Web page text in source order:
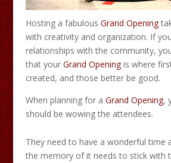
Hosting a fabulous Grand Opening
with creativity and organization. If
relationships with the community,
that your Grand Openingis where
created, and those better be good.
When planning for a Grand Opening,
should be wowing the attendees.
They need to have a wonderful time
the memory of it needs to stick with